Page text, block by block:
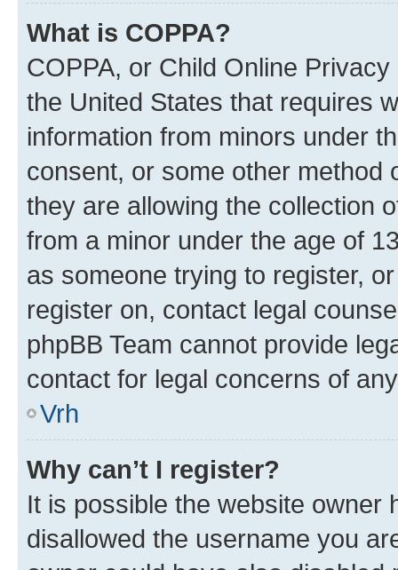
What is COPPA?
COPPA, or Child Online
the United States that requires
information from minors under
consent, or some other method
they are allowing the collection
from a minor under the age of
as someone trying to register,
register on, contact legal
phpBB Team cannot provide
contact for legal concerns of
Vrh
Why can’t I register?
It is possible the website owner
disallowed the username you